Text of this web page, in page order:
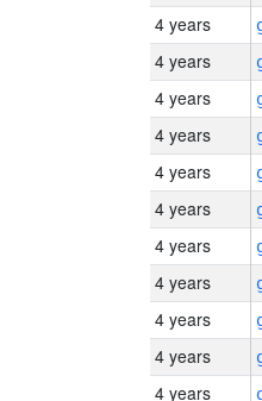
4 years
4 years
4 years
4 years
4 years
4 years
4 years
4 years
4 years
4 years
4 years